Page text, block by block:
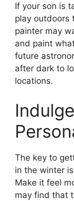
If your son is
play outdoors
painter may
and paint
future
after dark to
locations.
The key to
in the winter
Make it feel
may find that